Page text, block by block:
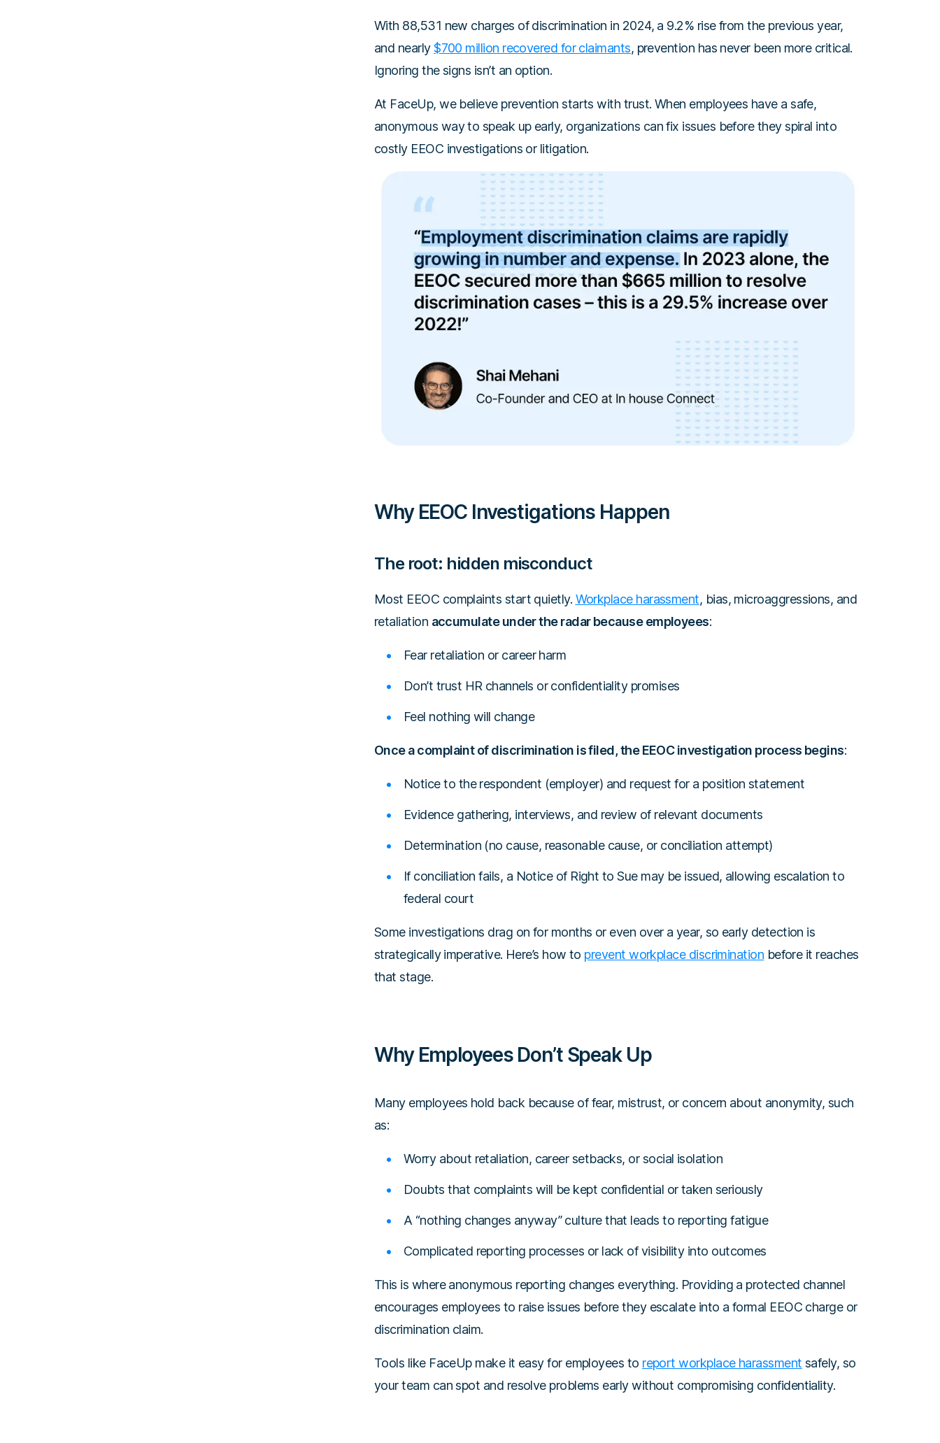
With 88,531 new charges of discrimination in 2024, a 9.2% rise from the previous year,
and nearly$700 million recovered for claimants, prevention has never been more critical.
Ignoring the signs isn’t an option.
At FaceUp, we believe prevention starts with trust. When employees have a safe,
anonymous way to speak up early, organizations can fix issues before they spiral into
costly EEOC investigations or litigation.
Why EEOC Investigations Happen
The root: hidden misconduct
Most EEOC complaints start quietly. Workplace harassment, bias, microaggressions, and
retaliation accumulate under the radar because employees:
Fear retaliation or career harm
Don’t trust HR channels or confidentiality promises
Feel nothing will change
Once a complaint of discrimination is filed, the EEOC investigation process begins:
Notice to the respondent (employer) and request for a position statement
Evidence gathering, interviews, and review of relevant documents
Determination (no cause, reasonable cause, or conciliation attempt)
If conciliation fails, a Notice of Right to Sue may be issued, allowing escalation to
federal court
Some investigations drag on for months or even over a year, so early detection is
strategically imperative. Here’s how to prevent workplace discrimination before it reaches
that stage.
Why Employees Don’t Speak Up
Many employees hold back because of fear, mistrust, or concern about anonymity, such
as:
Worry about retaliation, career setbacks, or social isolation
Doubts that complaints will be kept confidential or taken seriously
A “nothing changes anyway” culture that leads to reporting fatigue
Complicated reporting processes or lack of visibility into outcomes
This is where anonymous reporting changes everything. Providing a protected channel
encourages employees to raise issues before they escalate into a formal EEOC charge or
discrimination claim.
Tools like FaceUp make it easy for employees to report workplace harassment safely, so
your team can spot and resolve problems early without compromising confidentiality.